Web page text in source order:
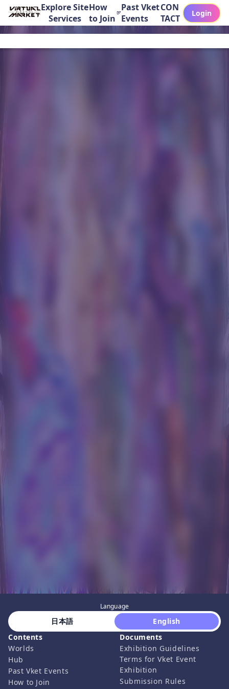
Explore Site
Services
How
to Join
Past Vket
Events
CON
TACT
Login
Language
日本語
English
Contents
Worlds
Hub
Past Vket Events
How to Join
Documents
Exhibition Guidelines
Terms for Vket Event
Exhibition
Submission Rules